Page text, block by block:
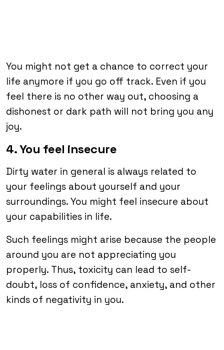
You might not get a chance to correct your
life anymore if you go off track. Even if you
feel there is no other way out, choosing a
dishonest or dark path will not bring you any
joy.
4. You feel insecure
Dirty water in general is always related to
your feelings about yourself and your
surroundings. You might feel insecure about
your capabilities in life.
Such feelings might arise because the people
around you are not appreciating you
properly. Thus, toxicity can lead to self-
doubt, loss of confidence, anxiety, and other
kinds of negativity in you.